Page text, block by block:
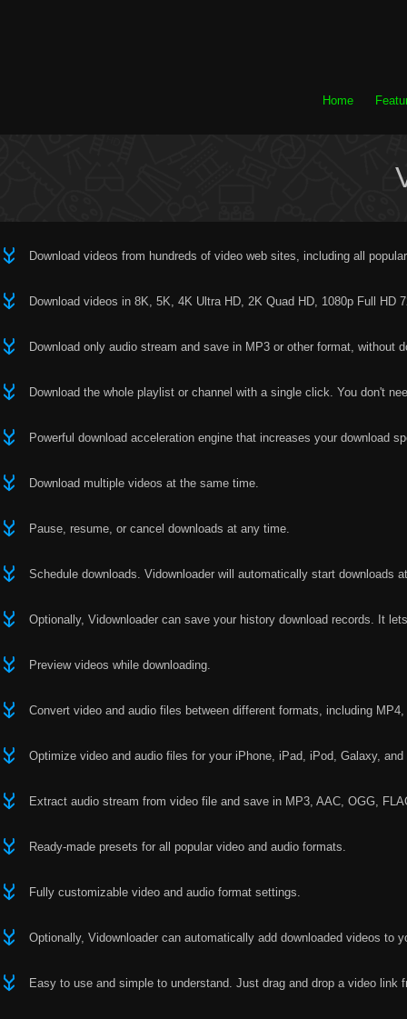
Home
Download videos from hundreds of video web sites, including all
Download videos in 8K, 5K, 4K Ultra HD, 2K Quad HD, 1080p Full HD
Download only audio stream and save in MP3 or other format, without
Download the whole playlist or channel with a single click. You don't
Powerful download acceleration engine that increases your download
Download multiple videos at the same time.
Pause, resume, or cancel downloads at any time.
Schedule downloads. Vidownloader will automatically start downloads
Optionally, Vidownloader can save your history download records. It
Preview videos while downloading.
Convert video and audio files between different formats, including
Optimize video and audio files for your iPhone, iPad, iPod, Galaxy,
Extract audio stream from video file and save in MP3, AAC, OGG,
Ready-made presets for all popular video and audio formats.
Fully customizable video and audio format settings.
Optionally, Vidownloader can automatically add downloaded videos to
Easy to use and simple to understand. Just drag and drop a video